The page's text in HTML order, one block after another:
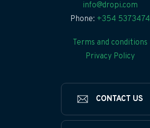
info@dropi.com
Phone: +354 5373474
Terms and conditions
Privacy Policy
CONTACT US